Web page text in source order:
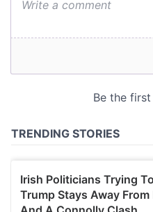
may combine it with other
provided to them or that